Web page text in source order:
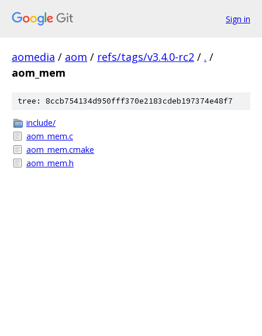
Sign in
aomedia / aom / refs/tags/v3.4.0-rc2 / . /
aom_mem
tree: 8ccb754134d950fff370e2183cdeb197374e48f7
include/
aom_mem.c
aom_mem.cmake
aom_mem.h